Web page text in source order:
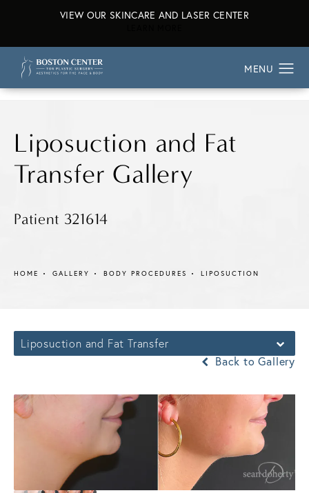
VIEW OUR SKINCARE AND LASER CENTER
Liposuction and Fat
Transfer Gallery
Patient 321614
HOME GALLERY BODY PROCEDURES LIPOSUCTION
Liposuction and Fat Transfer
Back to Gallery